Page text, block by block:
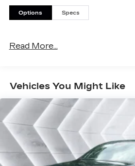
Options Specs
Read More...
Vehicles You Might Like